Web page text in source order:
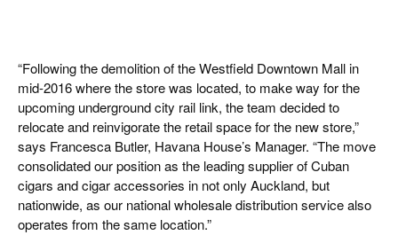
“Following the demolition of the Westfield Downtown Mall in
mid-2016 where the store was located, to make way for the
upcoming underground city rail link, the team decided to
relocate and reinvigorate the retail space for the new store,”
says Francesca Butler, Havana House’s Manager. “The move
consolidated our position as the leading supplier of Cuban
cigars and cigar accessories in not only Auckland, but
nationwide, as our national wholesale distribution service also
operates from the same location.”